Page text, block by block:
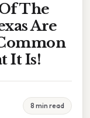
The
Are
It Is!
8 min read